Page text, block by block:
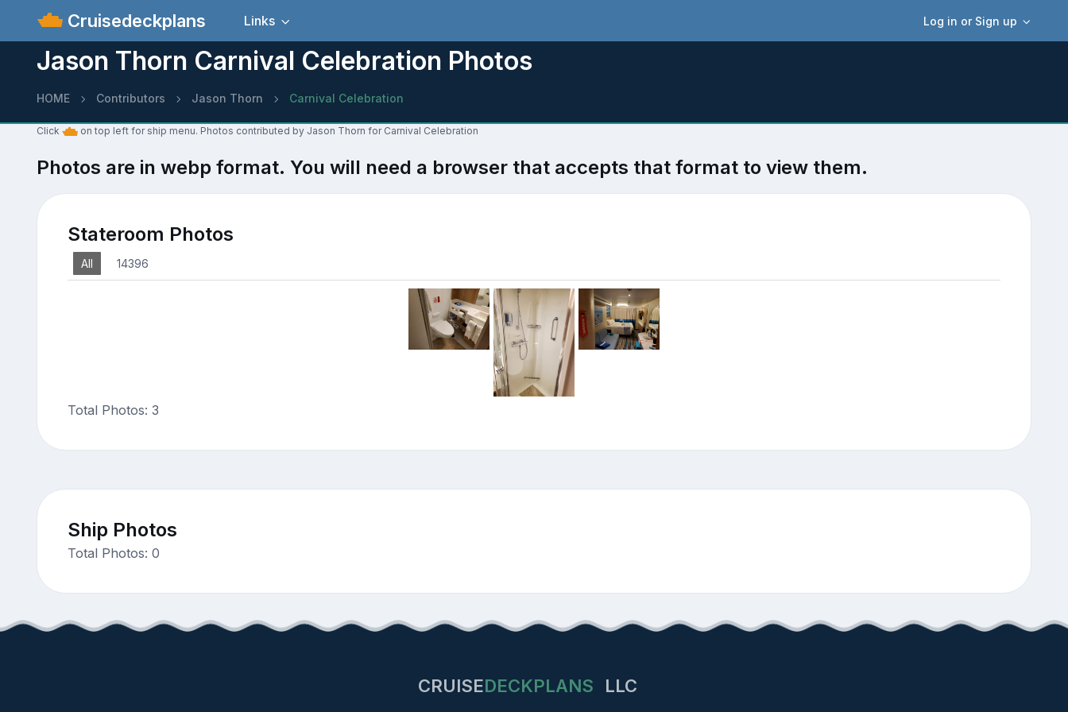
Cruisedeckplans Log in or Sign up
Links
Jason Thorn Carnival Celebration Photos
HOME Contributors Jason Thorn Carnival Celebration
Click on top left for ship menu. Photos contributed by Jason Thorn for Carnival Celebration
Photos are in webp format. You will need a browser that accepts that format to view them.
Stateroom Photos
All 14396
Total Photos: 3
Ship Photos
Total Photos: 0
CRUISEDECKPLANS LLC